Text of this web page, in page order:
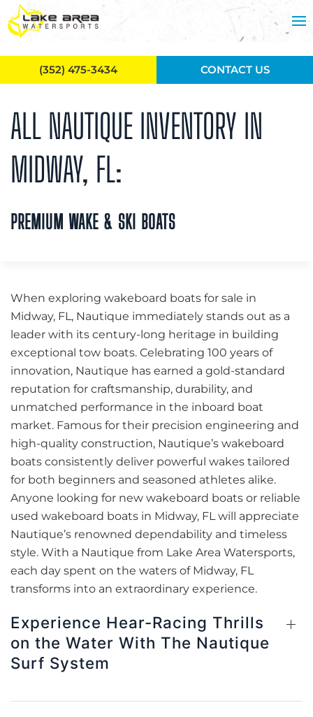
Skip to main content
ALL NAUTIQUE INVENTORY IN
MIDWAY, FL:
PREMIUM WAKE & SKI BOATS
When exploring wakeboard boats for sale in
Midway, FL, Nautique immediately stands out as a
leader with its century-long heritage in building
exceptional tow boats. Celebrating 100 years of
innovation, Nautique has earned a gold-standard
reputation for craftsmanship, durability, and
unmatched performance in the inboard boat
market. Famous for their precision engineering and
high-quality construction, Nautique’s wakeboard
boats consistently deliver powerful wakes tailored
for both beginners and seasoned athletes alike.
Anyone looking for new wakeboard boats or reliable
used wakeboard boats in Midway, FL will appreciate
Nautique’s renowned dependability and timeless
style. With a Nautique from Lake Area Watersports,
each day spent on the waters of Midway, FL
transforms into an extraordinary experience.
Experience Hear-Racing Thrills
on the Water With The Nautique
Surf System
(352) 475-3434 CONTACT US